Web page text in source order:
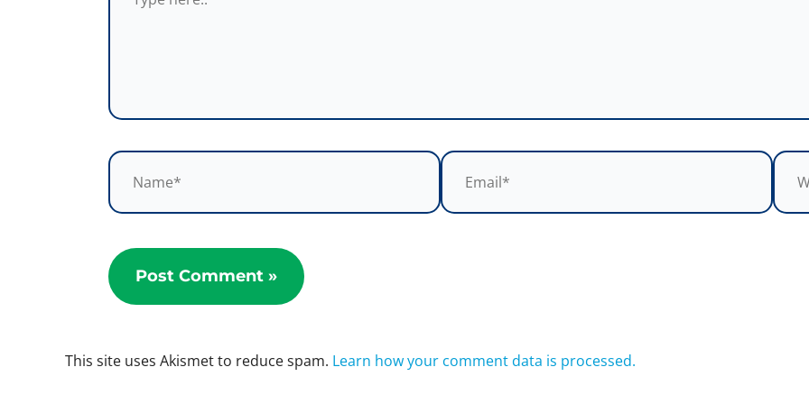
Name* Email*
This site uses Akismet to reduce spam. Learn how your comment data is processed.